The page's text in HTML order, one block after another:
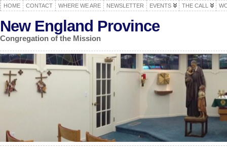
HOME CONTACT WHERE WE ARE NEWSLETTER EVENTS THE CALL
New England Province
Congregation of the Mission